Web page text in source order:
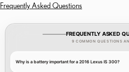
Frequently Asked Questions
FREQUENTLY ASKED
9 COMMON QUESTIONS
Why is a battery important for a 2016 Lexus IS 300?